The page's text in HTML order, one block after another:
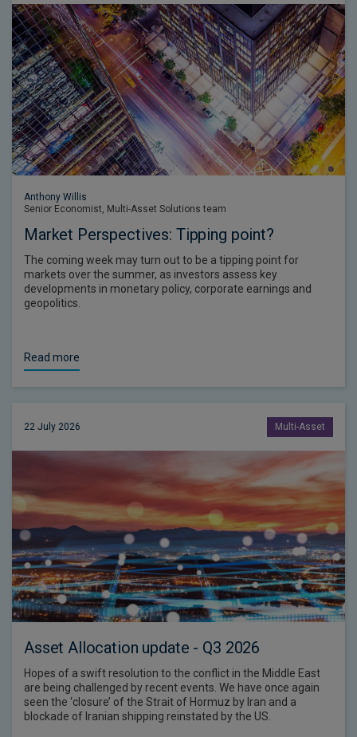
Anthony Willis
Senior Economist, Multi-Asset Solutions team
Market Perspectives: Tipping point?
The coming week may turn out to be a tipping point for
markets over the summer, as investors assess key
developments in monetary policy, corporate earnings and
geopolitics.
Read more
22 July 2026 Multi-Asset
Asset Allocation update - Q3 2026
Hopes of a swift resolution to the conflict in the Middle East
are being challenged by recent events. We have once again
seen the ‘closure’ of the Strait of Hormuz by Iran and a
blockade of Iranian shipping reinstated by the US.